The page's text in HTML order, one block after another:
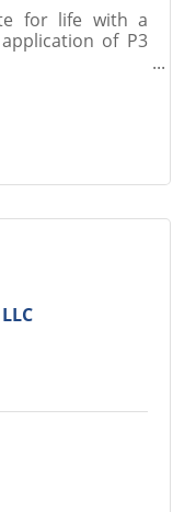
for life with a
of P3
and exterior